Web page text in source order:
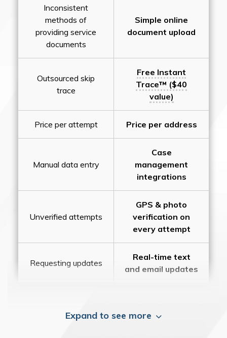
Inconsistent
methods of
providing service
documents
Simple online
document upload
Outsourced skip
trace
Free Instant
Trace™ ($40
value)
Price per attempt Price per address
Manual data entry
Case
management
integrations
Unverified attempts
GPS & photo
verification on
every attempt
Requesting updates
Real-time text
and email updates
Expand to see more